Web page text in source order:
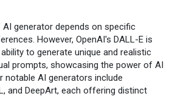
generator depends on specific
However, OpenAI's DALL-E is
to generate unique and realistic
prompts, showcasing the power of AI
notable AI generators include
and DeepArt, each offering distinct